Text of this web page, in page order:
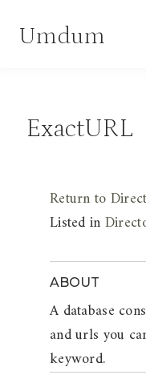
Umdum
ExactURL
Return to
Listed in
ABOUT
A database
and urls you
keyword.